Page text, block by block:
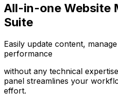
All-in-one Website
Suite
Easily update content,
performance
without any technical
panel streamlines your
effort.